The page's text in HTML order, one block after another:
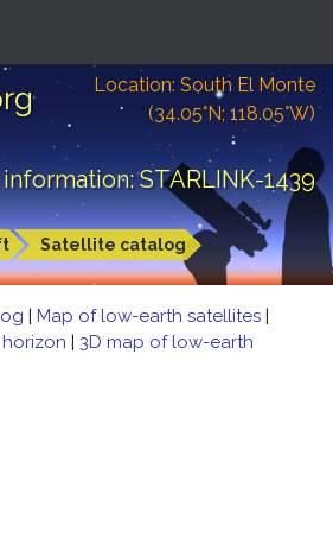
Location: South El Monte
(34.05°N; 118.05°W)
STARLINK-1439
Satellite catalog
| Map of low-earth satellites |
| 3D map of low-earth